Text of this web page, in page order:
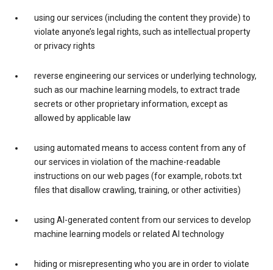
using our services (including the content they provide) to
violate anyone’s legal rights, such as intellectual property
or privacy rights
reverse engineering our services or underlying technology,
such as our machine learning models, to extract trade
secrets or other proprietary information, except as
allowed by applicable law
using automated means to access content from any of
our services in violation of the machine-readable
instructions on our web pages (for example, robots.txt
files that disallow crawling, training, or other activities)
using AI-generated content from our services to develop
machine learning models or related AI technology
hiding or misrepresenting who you are in order to violate